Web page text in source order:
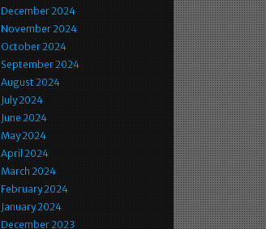
December 2024
November 2024
October 2024
September 2024
August 2024
July 2024
June 2024
May 2024
April 2024
March 2024
February 2024
January 2024
December 2023